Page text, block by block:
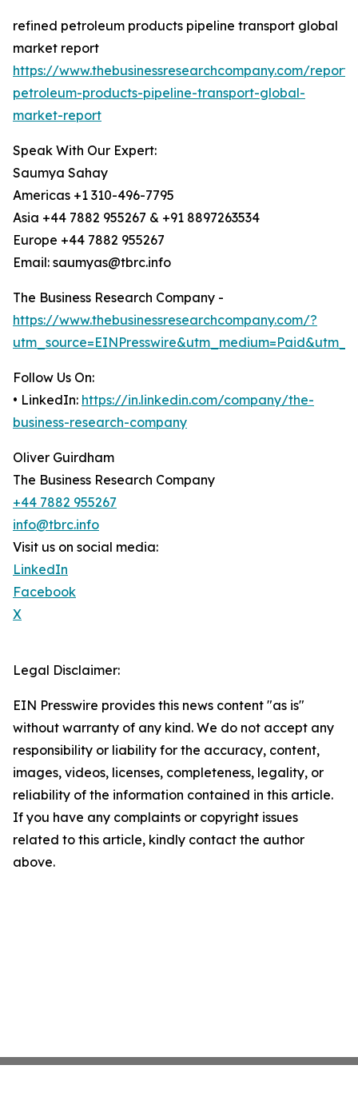
refined petroleum products pipeline transport global
market report
https://www.thebusinessresearchcompany.com/
petroleum-products-pipeline-transport-global-
market-report
Speak With Our Expert:
Saumya Sahay
Americas +1 310-496-7795
Asia +44 7882 955267 & +91 8897263534
Europe +44 7882 955267
Email: saumyas@tbrc.info
The Business Research Company -
https://www.thebusinessresearchcompany.com/?
Follow Us On:
• LinkedIn: https://in.linkedin.com/company/the-
business-research-company
Oliver Guirdham
The Business Research Company
+44 7882 955267
info@tbrc.info
Visit us on social media:
LinkedIn
Facebook
X
Legal Disclaimer:
EIN Presswire provides this news content "as is"
without warranty of any kind. We do not accept any
responsibility or liability for the accuracy, content,
images, videos, licenses, completeness, legality, or
reliability of the information contained in this article.
If you have any complaints or copyright issues
related to this article, kindly contact the author
above.